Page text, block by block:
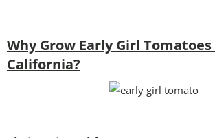
Why Grow Early Girl
California?